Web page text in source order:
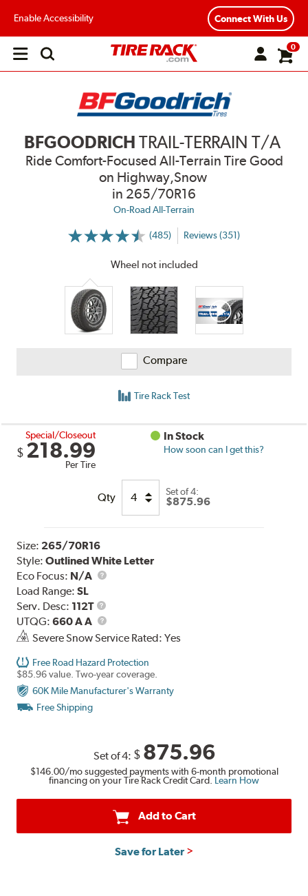
Enable Accessibility Connect With Us
Open
0
BFGOODRICH TRAIL-TERRAIN T/A
Ride Comfort-Focused All-Terrain Tire Good
on Highway,Snow
in 265/70R16
On-Road All-Terrain
(485)
More
Reviews
Reviews (351)
Wheel not included
Compare
Tire Rack Test
Special/Closeout
$ 218.99
Per Tire
In Stock
How soon can I get this?
Qty Set of 4:
$875.96
Size: 265/70R16
Style:Outlined White Letter
Eco Focus: N/A
Load Range:SL
Serv. Desc: 112T
Service
Description
UTQG:660 A A
UTQG
Severe Snow Service Rated: Yes
Free Road Hazard Protection
$85.96 value. Two-year coverage.
60K Mile Manufacturer's Warranty
Free Shipping
Set of 4: $ 875.96
$146.00/mo suggested payments with 6-month promotional
financing on your Tire Rack Credit Card. Learn How
Add to Cart
Save for Later